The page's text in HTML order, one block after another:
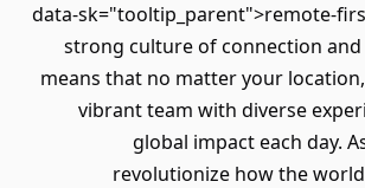
data-sk="tooltip_parent">remote-
strong culture of connection
means that no matter your
vibrant team with diverse
global impact each day.
revolutionize how the